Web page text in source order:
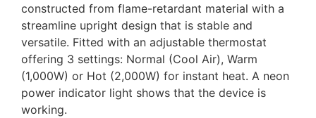
constructed from flame-retardant material with a
streamline upright design that is stable and
versatile. Fitted with an adjustable thermostat
offering 3 settings: Normal (Cool Air), Warm
(1,000W) or Hot (2,000W) for instant heat. A neon
power indicator light shows that the device is
working.